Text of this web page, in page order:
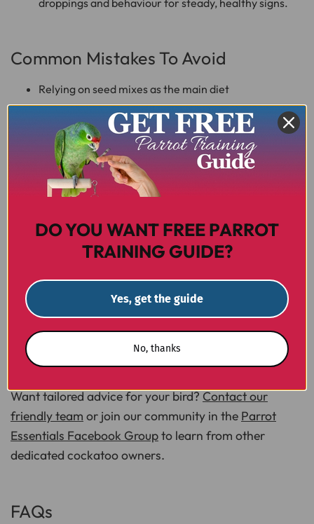
droppings and behaviour for steady, healthy signs.
Common Mistakes To Avoid
Relying on seed mixes as the main diet
Offering too many treats and human foods
Skipping fresh water or leaving old food in the cage
Changing diet too quickly without monitoring
Take The Next Step
Choosing the best pellets for cockatoos is a powerful
Ready to upgrade your cockatoo's bowl today?
Explore our curated selection of complete pellets and
find a perfect match for your feathered friend.
Browse Complete Parrot Pellets at Parrot Essentials
Want tailored advice for your bird?Contact our
friendly team or join our community in the Parrot
Essentials Facebook Groupto learn from other
dedicated cockatoo owners.
FAQs
DO YOU WANT FREE PARROT
TRAINING GUIDE?
Yes, get the guide
No, thanks